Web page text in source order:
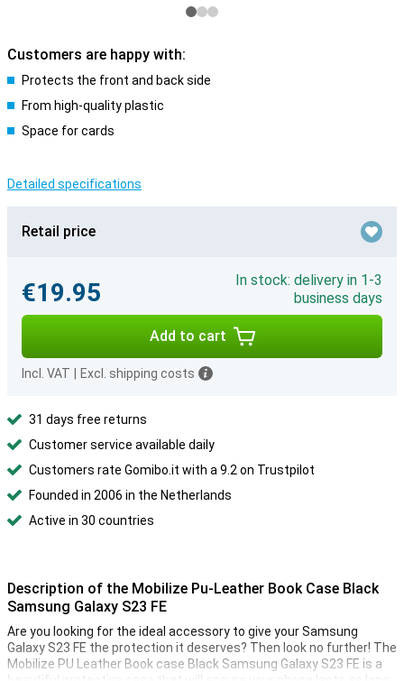
Customers are happy with:
Protects the front and back side
From high-quality plastic
Space for cards
Detailed specifications
Retail price
€19.95
In stock: delivery in 1-3
business days
Add to cart
Incl. VAT Excl. shipping costs
31 days free returns
Customer service available daily
Customers rate Gomibo.it with a 9.2 on Trustpilot
Founded in 2006 in the Netherlands
Active in 30 countries
Description of the Mobilize Pu-Leather Book Case Black
Samsung Galaxy S23 FE
Are you looking for the ideal accessory to give your Samsung
Galaxy S23 FE the protection it deserves? Then look no further! The
Mobilize PU Leather Book case Black Samsung Galaxy S23 FE is a